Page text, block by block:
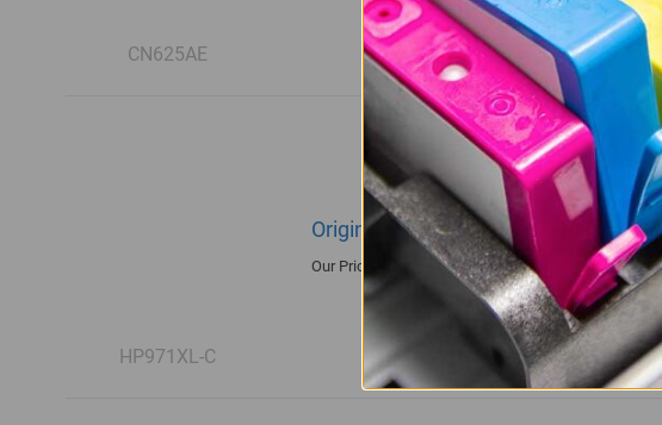
CN625AE
HP971XL-C
Original HP 971XL | CN626AE High
Our Price: R3,360.00